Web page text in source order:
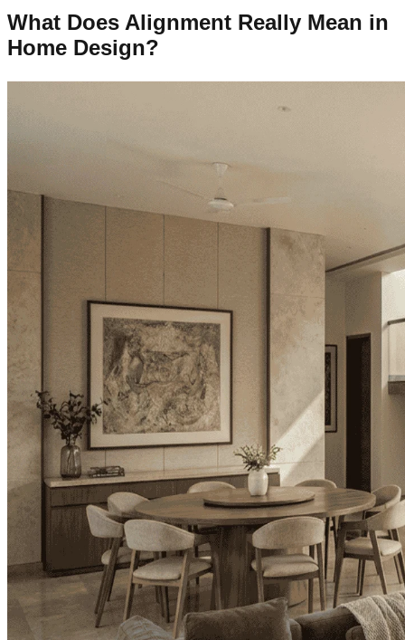
What Does Alignment Really Mean in
Home Design?